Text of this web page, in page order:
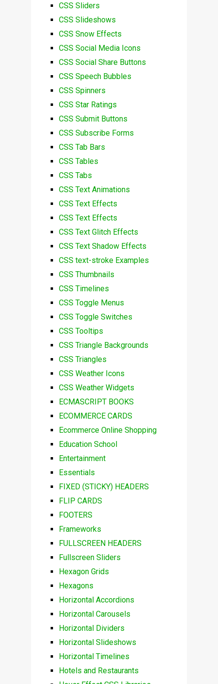
CSS Sliders
CSS Slideshows
CSS Snow Effects
CSS Social Media Icons
CSS Social Share Buttons
CSS Speech Bubbles
CSS Spinners
CSS Star Ratings
CSS Submit Buttons
CSS Subscribe Forms
CSS Tab Bars
CSS Tables
CSS Tabs
CSS Text Animations
CSS Text Effects
CSS Text Effects
CSS Text Glitch Effects
CSS Text Shadow Effects
CSS text-stroke Examples
CSS Thumbnails
CSS Timelines
CSS Toggle Menus
CSS Toggle Switches
CSS Tooltips
CSS Triangle Backgrounds
CSS Triangles
CSS Weather Icons
CSS Weather Widgets
ECMASCRIPT BOOKS
ECOMMERCE CARDS
Ecommerce Online Shopping
Education School
Entertainment
Essentials
FIXED (STICKY) HEADERS
FLIP CARDS
FOOTERS
Frameworks
FULLSCREEN HEADERS
Fullscreen Sliders
Hexagon Grids
Hexagons
Horizontal Accordions
Horizontal Carousels
Horizontal Dividers
Horizontal Slideshows
Horizontal Timelines
Hotels and Restaurants